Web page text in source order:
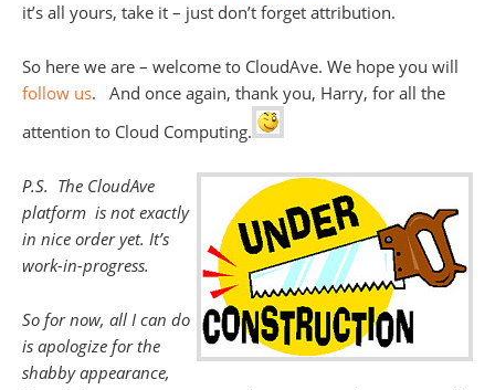
it’s all yours, take it – just don’t forget attribution.
So here we are – welcome to CloudAve. We hope you will
follow us. And once again, thank you, Harry, for all the
attention to Cloud Computing.
P.S. The CloudAve
platform is not exactly
in nice order yet. It’s
work-in-progress.
So for now, all I can do
is apologize for the
shabby appearance,